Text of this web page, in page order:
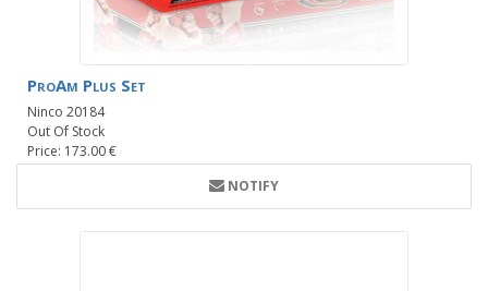
ProAm Plus Set
Ninco 20184
Out Of Stock
Price: 173.00 €
NOTIFY